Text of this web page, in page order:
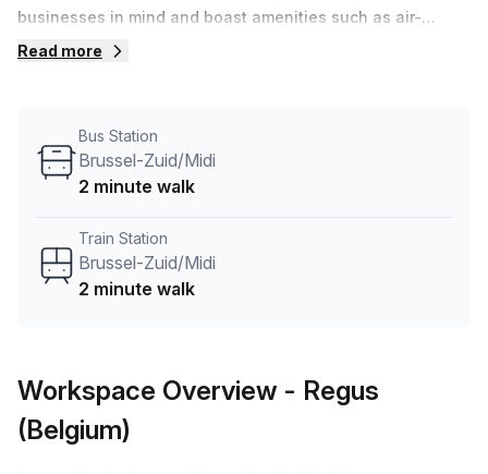
businesses in mind and boast amenities such as air-
conditioning, business lounge, balcony/outdoor area,
Zuid/Midi Train Station and Brussels-South Railway Station
Stop both being two minutes away. With this unbeatable
that fits your size and budget!
Read more
Bus Station
Brussel-Zuid/Midi
2 minute walk
Train Station
Brussel-Zuid/Midi
2 minute walk
Workspace Overview - Regus
(Belgium)